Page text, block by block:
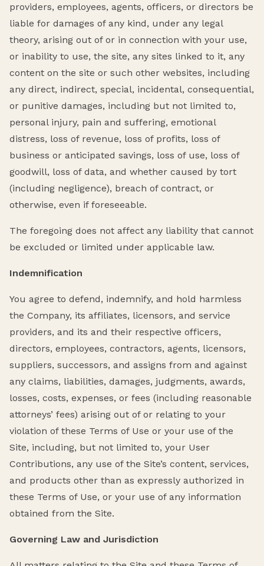
providers, employees, agents, officers, or directors be
liable for damages of any kind, under any legal
theory, arising out of or in connection with your use,
or inability to use, the site, any sites linked to it, any
content on the site or such other websites, including
any direct, indirect, special, incidental, consequential,
or punitive damages, including but not limited to,
personal injury, pain and suffering, emotional
distress, loss of revenue, loss of profits, loss of
business or anticipated savings, loss of use, loss of
goodwill, loss of data, and whether caused by tort
(including negligence), breach of contract, or
otherwise, even if foreseeable.
The foregoing does not affect any liability that cannot
be excluded or limited under applicable law.
Indemnification
You agree to defend, indemnify, and hold harmless
the Company, its affiliates, licensors, and service
providers, and its and their respective officers,
directors, employees, contractors, agents, licensors,
suppliers, successors, and assigns from and against
any claims, liabilities, damages, judgments, awards,
losses, costs, expenses, or fees (including reasonable
attorneys’ fees) arising out of or relating to your
violation of these Terms of Use or your use of the
Site, including, but not limited to, your User
Contributions, any use of the Site’s content, services,
and products other than as expressly authorized in
these Terms of Use, or your use of any information
obtained from the Site.
Governing Law and Jurisdiction